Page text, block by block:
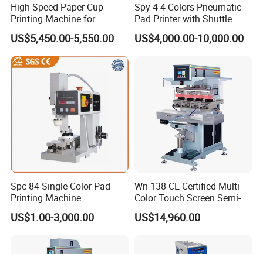
High-Speed Paper Cup
Printing Machine for
Custom Designs
US$5,450.00-5,550.00
Spy-4 4 Colors Pneumatic
Pad Printer with Shuttle
US$4,000.00-10,000.00
Spc-84 Single Color Pad
Printing Machine
US$1.00-3,000.00
Wn-138 CE Certified Multi
Color Touch Screen Semi-
Automatic Pad Printing
Machine Stable Inkwell Pad
Logo OEM Printing
US$14,960.00